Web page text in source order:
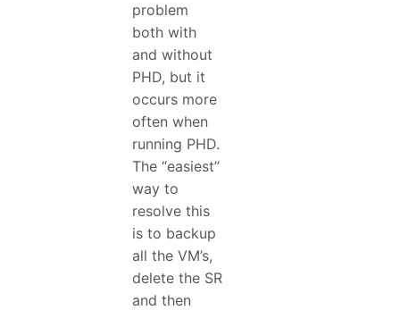
problem
both with
and without
PHD, but it
occurs more
often when
running PHD.
The “easiest”
way to
resolve this
is to backup
all the VM’s,
delete the SR
and then